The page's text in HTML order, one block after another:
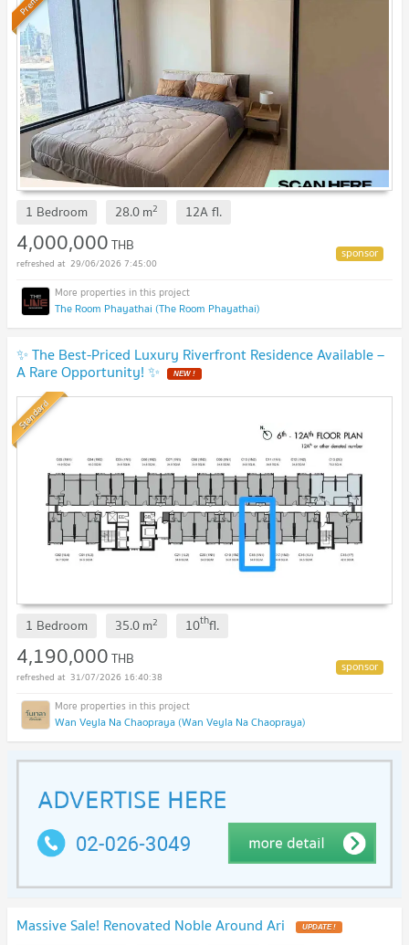
1 Bedroom 28.0m2 12Afl.
4,000,000THB
29/06/2026 7:45:00
The Room Phayathai (The Room Phayathai)
✨ The Best-Priced Luxury Riverfront Residence Available –
A Rare Opportunity! ✨ NEW !
Standard
1 Bedroom 35.0m2 10thfl.
4,190,000THB
31/07/2026 16:40:38
Wan Veyla Na Chaopraya (Wan Veyla Na Chaopraya)
Massive Sale! Renovated Noble Around Ari UPDATE !